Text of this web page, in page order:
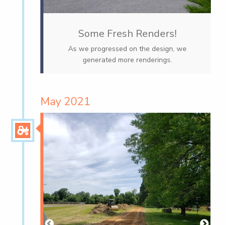
Some Fresh Renders!
As we progressed on the design, we
generated more renderings.
May 2021